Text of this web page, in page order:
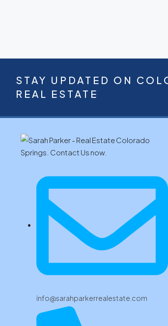
STAY UPDATED ON
REAL ESTATE
info@sarahparkerrealestate.com